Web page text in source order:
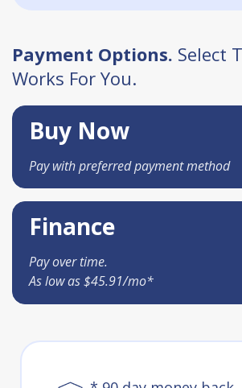
Payment Options. Select
Works For You.
Buy Now
Pay with preferred payment method
Finance
Pay over time.
As low as $45.91/mo*